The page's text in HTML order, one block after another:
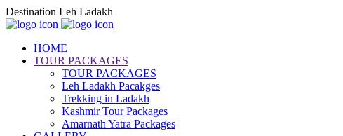
Destination Leh Ladakh
HOME
TOUR PACKAGES
TOUR PACKAGES
Leh Ladakh Pacakges
Trekking in Ladakh
Kashmir Tour Packages
Amarnath Yatra Packages